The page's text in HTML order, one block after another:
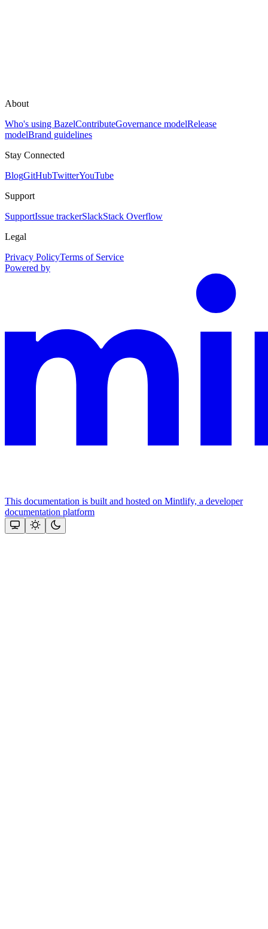
About
Who's using BazelContributeGovernance modelRelease
modelBrand guidelines
Stay Connected
BlogGitHubTwitterYouTube
Support
SupportIssue trackerSlackStack Overflow
Legal
Privacy PolicyTerms of Service
Powered by
This documentation is built and hosted on Mintlify, a developer
documentation platform